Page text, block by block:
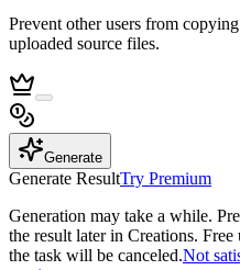
Prevent other users from
uploaded source files.
Generate
Generate ResultTry Premium
Generation may take a while.
the result later in Creations.
the task will be canceled.Not